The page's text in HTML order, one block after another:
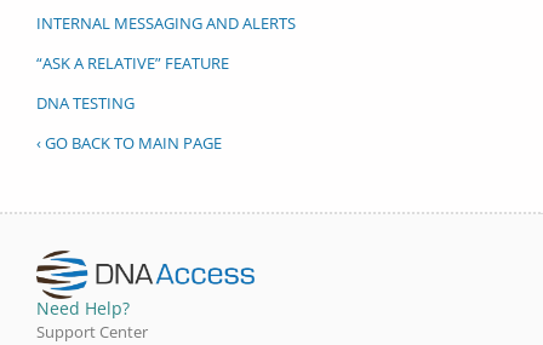
INTERNAL MESSAGING AND ALERTS
“ASK A RELATIVE” FEATURE
DNA TESTING
‹ GO BACK TO MAIN PAGE
Need Help?
Support Center